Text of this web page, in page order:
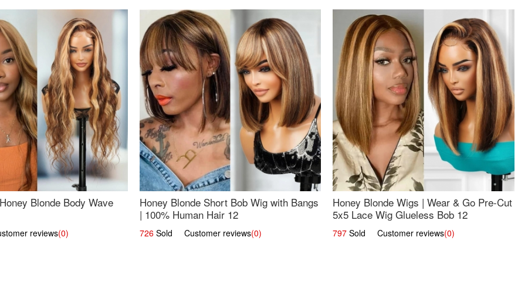
Blonde Body Wave
reviews(0)
Honey Blonde Short Bob Wig with Bangs
| 100% Human Hair 12
726Sold Customer reviews(0)
Honey Blonde Wigs | Wear & Go Pre-Cut
5x5 Lace Wig Glueless Bob 12
797 Sold Customer reviews(0)